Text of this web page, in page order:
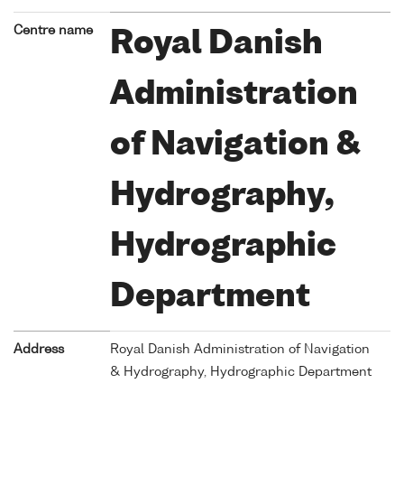
Centre name
Royal Danish
Administration
of Navigation &
Hydrography,
Hydrographic
Department
Address
Royal Danish Administration of Navigation
& Hydrography, Hydrographic Department